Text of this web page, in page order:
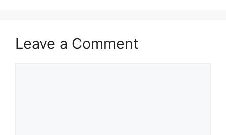
Leave a Comment